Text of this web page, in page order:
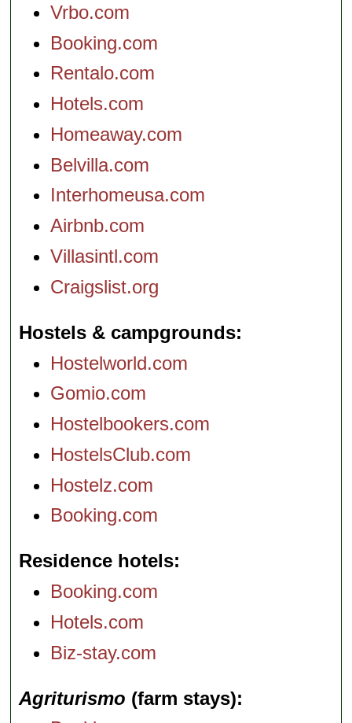
Vrbo.com
Booking.com
Rentalo.com
Hotels.com
Homeaway.com
Belvilla.com
Interhomeusa.com
Airbnb.com
Villasintl.com
Craigslist.org
Hostels & campgrounds
Hostelworld.com
Gomio.com
Hostelbookers.com
HostelsClub.com
Hostelz.com
Booking.com
Residence hotels
Booking.com
Hotels.com
Biz-stay.com
Agriturismo (farm stays)